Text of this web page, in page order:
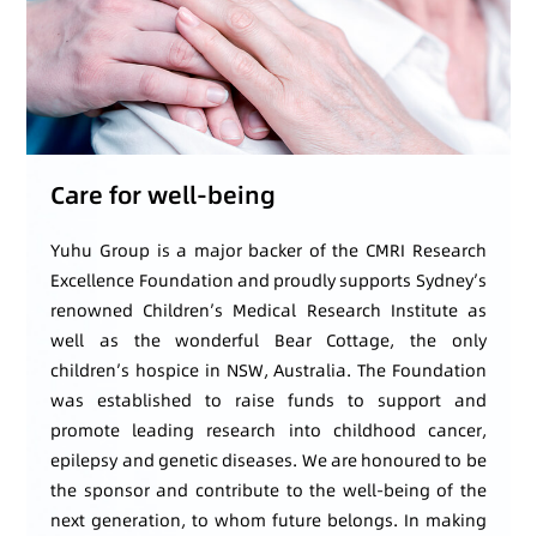
Care for well-being
Yuhu Group is a major backer of the CMRI Research
Excellence Foundation and proudly supports Sydney’s
renowned Children’s Medical Research Institute as
well as the wonderful Bear Cottage, the only
children’s hospice in NSW, Australia. The Foundation
was established to raise funds to support and
promote leading research into childhood cancer,
epilepsy and genetic diseases. We are honoured to be
the sponsor and contribute to the well-being of the
next generation, to whom future belongs. In making